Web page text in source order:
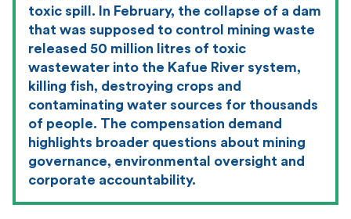
toxic spill. In February, the collapse of a dam
that was supposed to control mining waste
released 50 million litres of toxic
wastewater into the Kafue River system,
killing fish, destroying crops and
contaminating water sources for thousands
of people. The compensation demand
highlights broader questions about mining
governance, environmental oversight and
corporate accountability.